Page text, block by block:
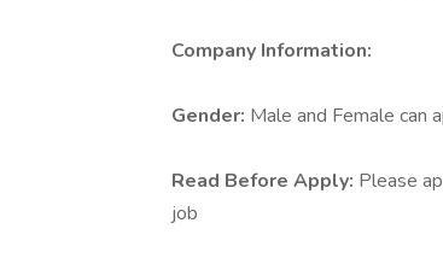
Company Information:
Gender: Male and Female can
Read Before Apply: Please
job